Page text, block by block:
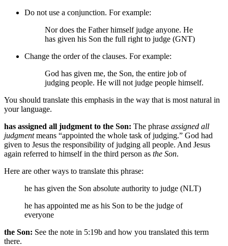
Do not use a conjunction. For example:
Nor does the Father himself judge anyone. He
has given his Son the full right to judge (GNT)
Change the order of the clauses. For example:
God has given me, the Son, the entire job of
judging people. He will not judge people himself.
You should translate this emphasis in the way that is most natural in
your language.
has assigned all judgment to the Son: The phrase assigned all
judgmentmeans “appointed the whole task of judging.” God had
given to Jesus the responsibility of judging all people. And Jesus
again referred to himself in the third person as the Son.
Here are other ways to translate this phrase:
he has given the Son absolute authority to judge (NLT)
he has appointed me as his Son to be the judge of
everyone
the Son: See the note in 5:19b and how you translated this term
there.